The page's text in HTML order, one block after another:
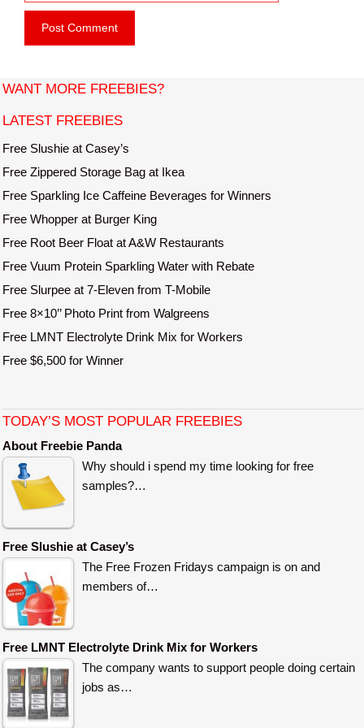
ie
s
t
WANT MORE FREEBIES?
LATEST FREEBIES
Free Slushie at Casey’s
Free Zippered Storage Bag at Ikea
Free Sparkling Ice Caffeine Beverages for Winners
Free Whopper at Burger King
Free Root Beer Float at A&W Restaurants
Free Vuum Protein Sparkling Water with Rebate
Free Slurpee at 7-Eleven from T-Mobile
Free 8×10’’ Photo Print from Walgreens
Free LMNT Electrolyte Drink Mix for Workers
Free $6,500 for Winner
TODAY’S MOST POPULAR FREEBIES
About Freebie Panda
Why should i spend my time looking for free
samples?…
Free Slushie at Casey’s
The Free Frozen Fridays campaign is on and
members of…
Free LMNT Electrolyte Drink Mix for Workers
The company wants to support people doing certain
jobs as…